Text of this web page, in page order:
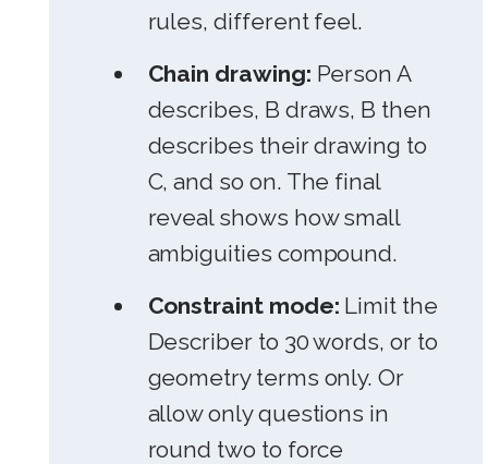
rules, different feel.
Chain drawing: Person A
describes, B draws, B then
describes their drawing to
C, and so on. The final
reveal shows how small
ambiguities compound.
Constraint mode: Limit the
Describer to 30 words, or to
geometry terms only. Or
allow only questions in
round two to force